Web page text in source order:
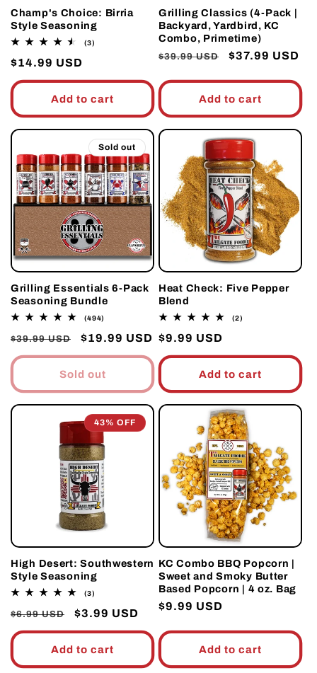
Champ's Choice: Birria
Style Seasoning
(3)
Regular
price
$14.99 USD
Add to cart
Grilling Classics (4-Pack |
Backyard, Yardbird, KC
Combo, Primetime)
Regular
$39.99 USD
Sale
$37.99 USD
Add to cart
Sold out
Grilling Essentials 6-Pack
Seasoning Bundle
(494)
reviews
Regular
price
$39.99 USD
Sale
price
$19.99 USD
Sold out
Heat Check: Five Pepper
Blend
(2)
Regular
price
$9.99 USD
Add to cart
43% OFF
High Desert: Southwestern
Style Seasoning
(3)
reviews
Regular
price
$6.99 USD
Sale
price
$3.99 USD
Add to cart
KC Combo BBQ Popcorn |
Sweet and Smoky Butter
Based Popcorn | 4 oz. Bag
Regular
$9.99 USD
Add to cart